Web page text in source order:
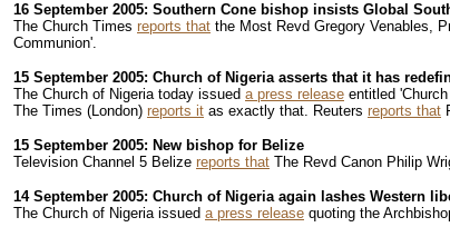
16 September 2005: Southern Cone bishop insists Global
The Church Times reports that the Most Revd Gregory Venables,
Communion'.
15 September 2005: Church of Nigeria asserts that it has
The Church of Nigeria today issued a press release entitled
The Times (London) reports it as exactly that. Reuters reports that
15 September 2005: New bishop for Belize
Television Channel 5 Belize reports that The Revd Canon Philip
14 September 2005: Church of Nigeria again lashes Western
The Church of Nigeria issued a press release quoting the